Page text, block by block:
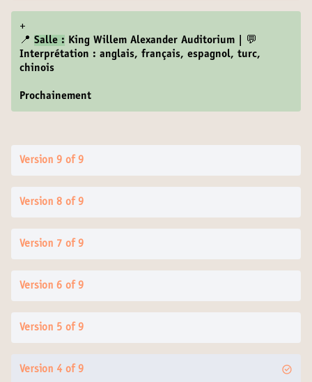
+
📍 Salle : King Willem Alexander Auditorium | 💬
Interprétation : anglais, français, espagnol, turc,
chinois
Prochainement
Version 9 of 9
Version 8 of 9
Version 7 of 9
Version 6 of 9
Version 5 of 9
Version 4 of 9